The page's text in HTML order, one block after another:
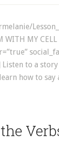
MY CELL
Listen to a
how to say